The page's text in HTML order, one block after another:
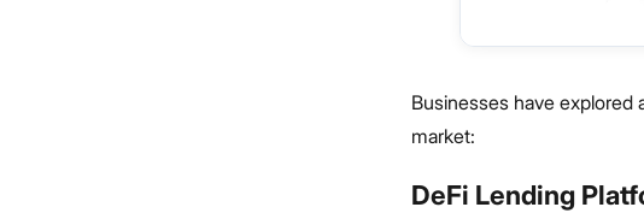
Businesses have explored
market:
DeFi Lending